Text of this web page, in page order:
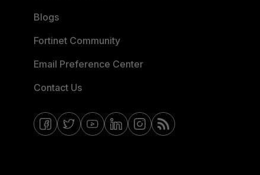
Blogs
Fortinet Community
Email Preference Center
Contact Us